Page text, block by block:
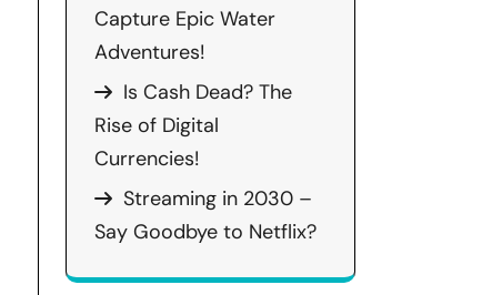
Capture Epic Water
Adventures!
Is Cash Dead? The
Rise of Digital
Currencies!
Streaming in 2030 –
Say Goodbye to Netflix?